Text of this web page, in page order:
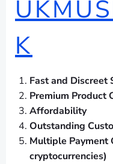
K
Fast and Discreet
Premium Product
Affordability
Outstanding
Multiple Payment
cryptocurrencies)